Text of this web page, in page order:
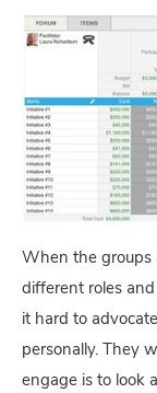
When the groups
different roles
it hard to
personally. They
engage is to look